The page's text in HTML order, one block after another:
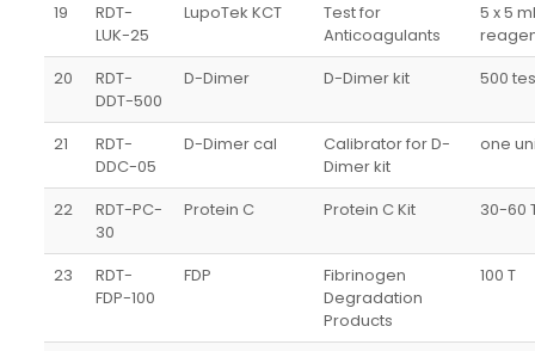
19
RDT-
LUK-25
LupoTek KCT
Test for
Anticoagulants
5 x 5
20
RDT-
DDT-500
D-Dimer D-Dimer kit 500
21
RDT-
DDC-05
D-Dimer cal
Calibrator for D-
Dimer kit
one
22
RDT-PC-
30
Protein C Protein C Kit 30-60
23
RDT-
FDP-100
FDP
Fibrinogen
Degradation
Products
100 T